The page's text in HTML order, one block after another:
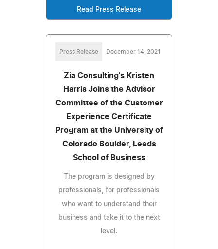
Read Press Release
Press Release December 14, 2021
Zia Consulting's Kristen
Harris Joins the Advisor
Committee of the Customer
Experience Certificate
Program at the University of
Colorado Boulder, Leeds
School of Business
The program is designed by
professionals, for professionals
who want to understand their
business and take it to the next
level.